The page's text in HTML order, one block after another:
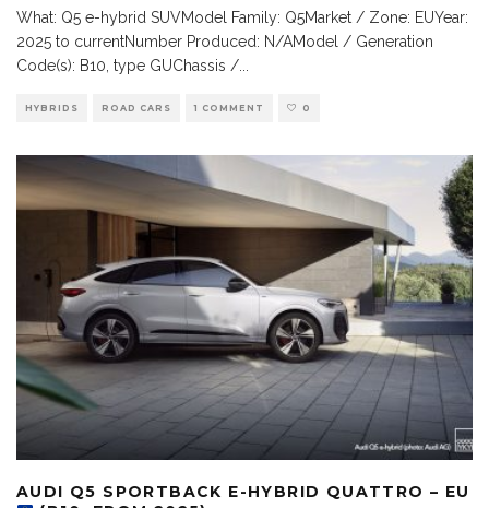
What: Q5 e-hybrid SUVModel Family: Q5Market / Zone: EUYear:
2025 to currentNumber Produced: N/AModel / Generation
Code(s): B10, type GUChassis /
HYBRIDS ROAD CARS 1 COMMENT 0
AUDI Q5 SPORTBACK E-HYBRID QUATTRO – EU